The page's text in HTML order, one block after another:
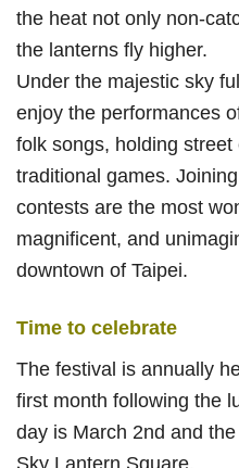
the heat not only non-
the lanterns fly higher.
Under the majestic sky
enjoy the performances
folk songs, holding
traditional games.
contests are the most
magnificent, and
downtown of Taipei.
Time to celebrate
The festival is annually
first month following the
day is March 2nd and